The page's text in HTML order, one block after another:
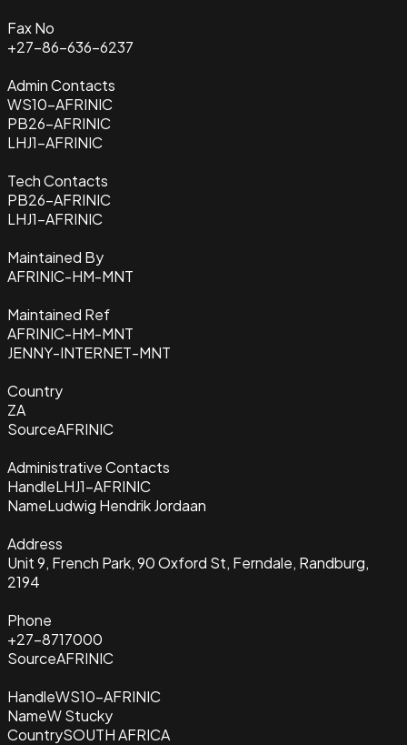
Fax No
+27-86-636-6237
Admin Contacts
WS10-AFRINIC
PB26-AFRINIC
LHJ1-AFRINIC
Tech Contacts
PB26-AFRINIC
LHJ1-AFRINIC
Maintained By
AFRINIC-HM-MNT
Maintained Ref
AFRINIC-HM-MNT
JENNY-INTERNET-MNT
Country
ZA
SourceAFRINIC
Administrative Contacts
HandleLHJ1-AFRINIC
NameLudwig Hendrik Jordaan
Address
Unit 9, French Park, 90 Oxford St, Ferndale, Randburg,
2194
Phone
+27-8717000
SourceAFRINIC
HandleWS10-AFRINIC
NameW Stucky
CountrySOUTH AFRICA